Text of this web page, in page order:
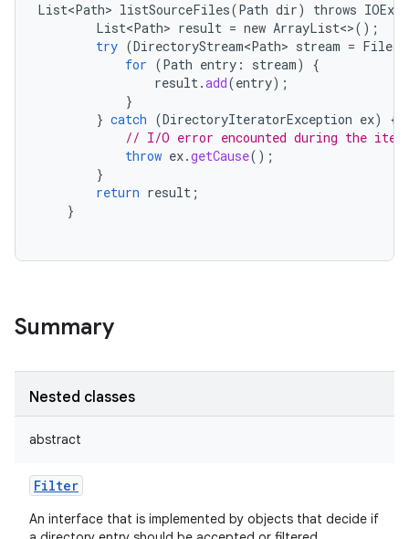
List<Path> listSourceFiles(Path dir) throws
List<Path> result = new ArrayList<>();
try (DirectoryStream<Path> stream = Files
for (Path entry : stream)
{
result.add(entry);
}
} catch (DirectoryIteratorException ex)
{
// I/O error encounted during the
throw ex.getCause();
}
return result ;
}
Summary
Nested classes
abstract
Filter
An interface that is implemented by objects that decide if